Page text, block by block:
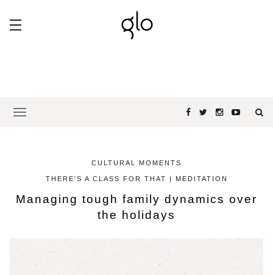
CULTURAL MOMENTS
THERE'S A CLASS FOR THAT | MEDITATION
Managing tough family dynamics over
the holidays